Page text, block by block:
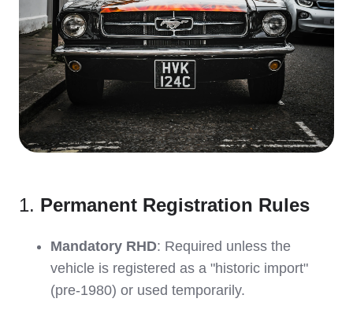
1. Permanent Registration Rules
Mandatory RHD: Required unless the
vehicle is registered as a "historic import"
(pre-1980) or used temporarily.